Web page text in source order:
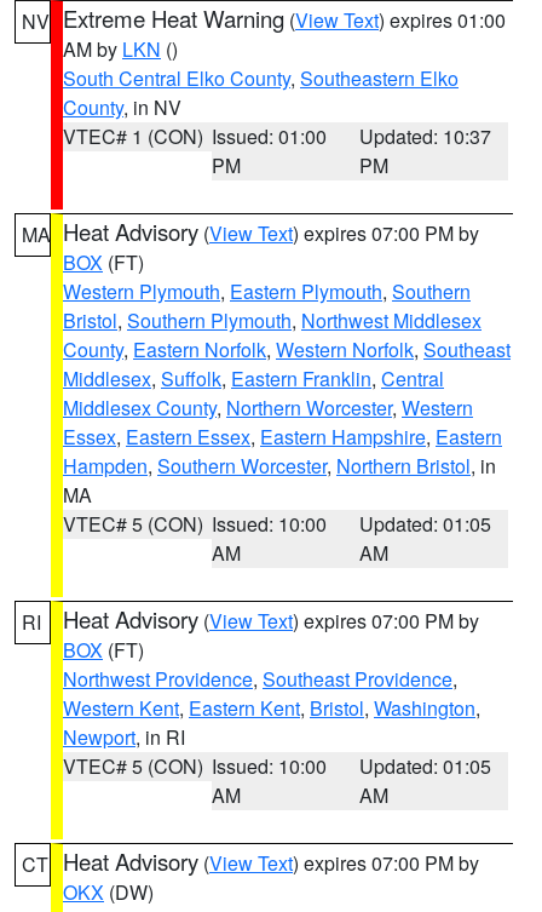
NV Extreme Heat Warning (View Text) expires 01:00
AM by LKN ()
South Central Elko County, Southeastern Elko
County, in NV
VTEC# 1 (CON) Issued: 01:00
PM
Updated: 10:37
PM
MA Heat Advisory (View Text) expires 07:00 PM by
BOX (FT)
Western Plymouth, Eastern Plymouth, Southern
Bristol, Southern Plymouth, Northwest Middlesex
County, Eastern Norfolk, Western Norfolk, Southeast
Middlesex, Suffolk, Eastern Franklin, Central
Middlesex County, Northern Worcester, Western
Essex, Eastern Essex, Eastern Hampshire, Eastern
Hampden, Southern Worcester, Northern Bristol, in
MA
VTEC# 5 (CON) Issued: 10:00
AM
Updated: 01:05
AM
RI Heat Advisory (View Text) expires 07:00 PM by
BOX (FT)
Northwest Providence, Southeast Providence,
Western Kent, Eastern Kent, Bristol, Washington,
Newport, in RI
VTEC# 5 (CON) Issued: 10:00
AM
Updated: 01:05
AM
CT Heat Advisory (View Text) expires 07:00 PM by
OKX (DW)